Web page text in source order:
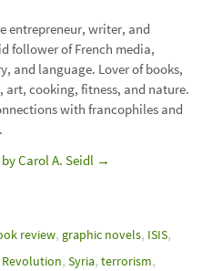
entrepreneur, writer, and
follower of French media,
and language. Lover of books,
art, cooking, fitness, and nature.
with francophiles and
Carol A. Seidl →
review, graphic novels, ISIS,
Revolution, Syria, terrorism,